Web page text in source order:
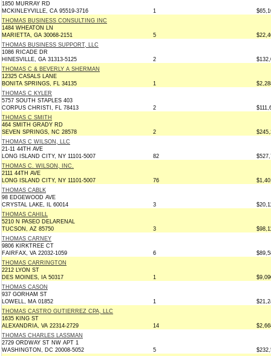
1850 MURRAY RD
MCKINLEYVILLE, CA 95519-3716
1
THOMAS BUSINESS CONSULTING INC
1484 WHEATON LN
MARIETTA, GA 30068-2151
5
THOMAS BUSINESS SUPPORT, LLC
1086 RICADE DR
HINESVILLE, GA 31313-5125
2
THOMAS C & BEVERLY A SHERMAN
12325 CASALS LANE
BONITA SPRINGS, FL 34135
1
THOMAS C KYLER
5757 SOUTH STAPLES 403
CORPUS CHRISTI, FL 78413
2
THOMAS C SMITH
464 SMITH GRADY RD
SEVEN SPRINGS, NC 28578
2
THOMAS C WILSON, LLC
21-11 44TH AVE
LONG ISLAND CITY, NY 11101-5007
82
THOMAS C. WILSON, INC.
2111 44TH AVE
LONG ISLAND CITY, NY 11101-5007
76
THOMAS CABLK
98 EDGEWOOD AVE
CRYSTAL LAKE, IL 60014
3
THOMAS CAHILL
5210 N PASEO DELARENAL
TUCSON, AZ 85750
3
THOMAS CARNEY
9806 KIRKTREE CT
FAIRFAX, VA 22032-1059
6
THOMAS CARRINGTON
2212 LYON ST
DES MOINES, IA 50317
1
THOMAS CASON
937 GORHAM ST
LOWELL, MA 01852
1
THOMAS CASTRO GUTIERREZ CPA, LLC
1635 KING ST
ALEXANDRIA, VA 22314-2729
14
THOMAS CHARLES LASSMAN
2729 ORDWAY ST NW APT 1
WASHINGTON, DC 20008-5052
5